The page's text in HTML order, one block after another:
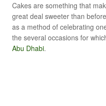
Cakes are something that
great deal sweeter than
as a method of celebrating
the several occasions for
Abu Dhabi.